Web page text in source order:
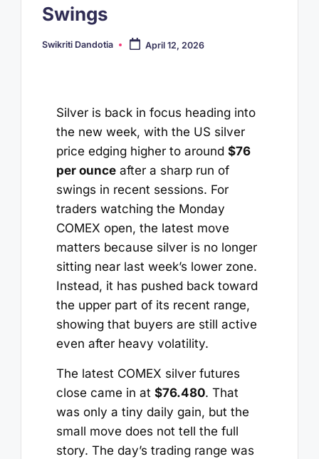
Swings
Posted
Swikriti Dandotia April 12, 2026
Silver is back in focus heading into
the new week, with the US silver
price edging higher to around $76
per ounceafter a sharp run of
swings in recent sessions. For
traders watching the Monday
COMEX open, the latest move
matters because silver is no longer
sitting near last week’s lower zone.
Instead, it has pushed back toward
the upper part of its recent range,
showing that buyers are still active
even after heavy volatility.
The latest COMEX silver futures
close came in at $76.480. That
was only a tiny daily gain, but the
small move does not tell the full
story. The day’s trading range was